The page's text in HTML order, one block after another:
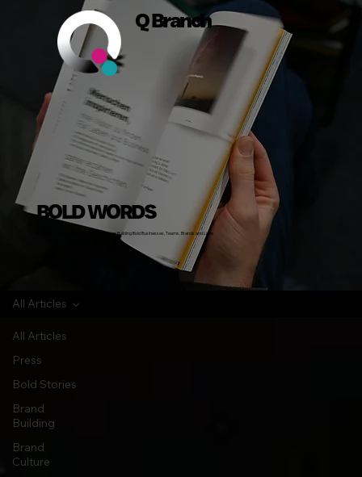
Q Branch
BOLD WORDS
Insights, Stories and Actionable Advice on Building Bold Businesses, Teams, Brands and Lives
All Articles
Press
Bold Stories
Brand
Building
Brand
Culture
All Articles